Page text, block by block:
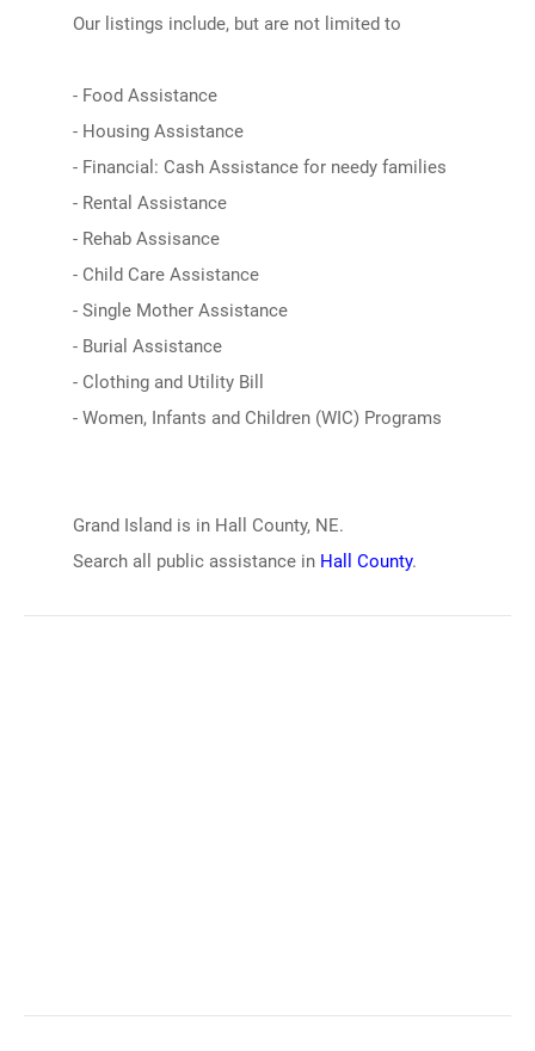
Our listings include, but are not limited to
- Food Assistance
- Housing Assistance
- Financial: Cash Assistance for needy families
- Rental Assistance
- Rehab Assisance
- Child Care Assistance
- Single Mother Assistance
- Burial Assistance
- Clothing and Utility Bill
- Women, Infants and Children (WIC) Programs
Grand Island is in Hall County, NE.
Search all public assistance in Hall County.